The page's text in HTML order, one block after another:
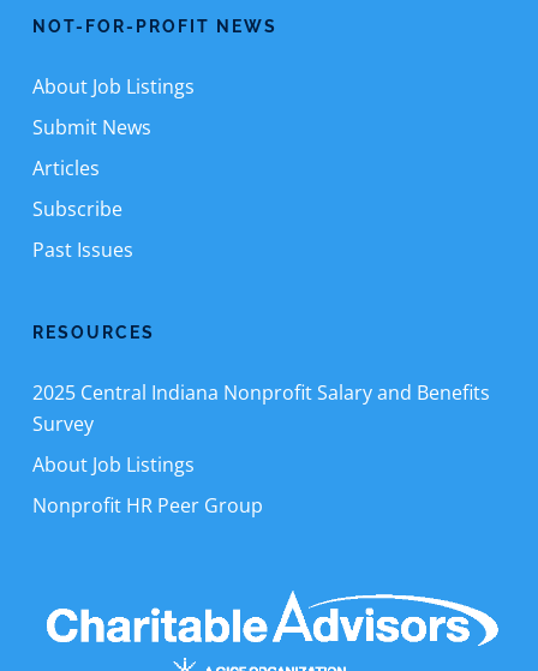
NOT-FOR-PROFIT NEWS
About Job Listings
Submit News
Articles
Subscribe
Past Issues
RESOURCES
2025 Central Indiana Nonprofit Salary and Benefits
Survey
About Job Listings
Nonprofit HR Peer Group